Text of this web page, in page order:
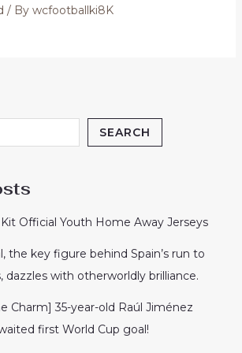
/ By wcfootballki8K
SEARCH
Official Youth Home Away Jerseys
the key figure behind Spain’s run to
dazzles with otherworldly brilliance.
Charm] 35-year-old Raúl Jiménez
first World Cup goal!